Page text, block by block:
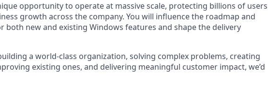
opportunity to operate at massive scale, protecting billions of users
growth across the company. You will influence the roadmap and
both new and existing Windows features and shape the delivery
a world-class organization, solving complex problems, creating
existing ones, and delivering meaningful customer impact, we’d